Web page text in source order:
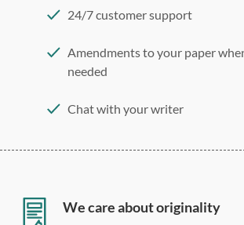
24/7 customer support
Amendments to your paper
needed
Chat with your writer
Double, single, and custom
We care about originality